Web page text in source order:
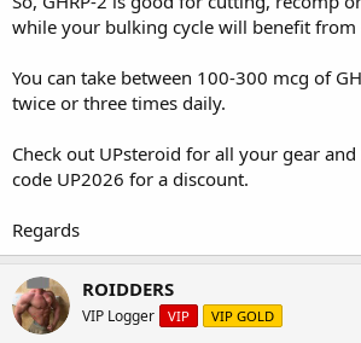
while your bulking cycle will benefit from
You can take between 100-300 mcg of
twice or three times daily.
Check out UPsteroid for all your gear and
code UP2026 for a discount.
Regards
ROIDDERS
VIP Logger VIP VIP GOLD